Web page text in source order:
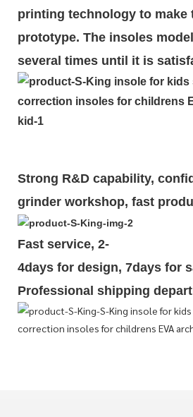
printing technology to make
prototype. The insoles
several times until it is
Strong R&D capability,
grinder workshop, fast
Fast service, 2-
4days for design, 7days for
Professional shipping